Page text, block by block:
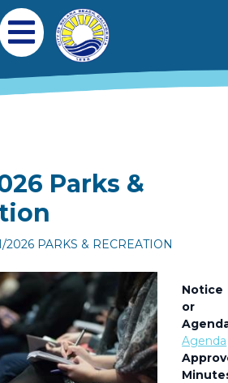
navigation
Open Mobile Menu
Parks &
2026 PARKS & RECREATION
Notice
or
Agenda